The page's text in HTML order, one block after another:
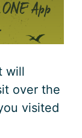
will
over the
visited